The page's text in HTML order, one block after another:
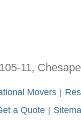
11,
Movers |
a Quote |